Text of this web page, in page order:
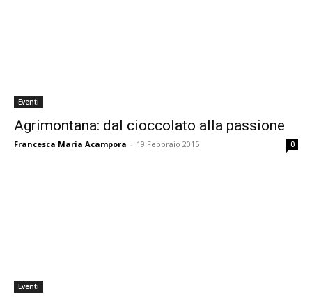
Eventi
Agrimontana: dal cioccolato alla passione
Francesca Maria Acampora - 19 Febbraio 2015 0
Eventi